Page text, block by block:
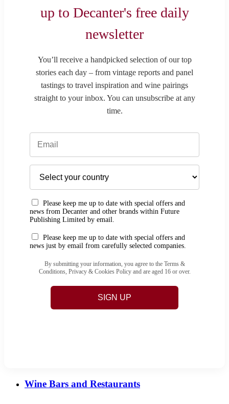
up to Decanter's free daily
newsletter
You’ll receive a handpicked selection of our top
stories each day – from vintage reports and panel
tastings to travel inspiration and wine pairings
straight to your inbox. You can unsubscribe at any
time.
Please keep me up to date with special offers and
news from Decanter and other brands within Future
Publishing Limited by email.
Please keep me up to date with special offers and
news just by email from carefully selected companies.
By submitting your information, you agree to the Terms &
Conditions, Privacy & Cookies Policy and are aged 16 or over.
SIGN UP
Wine Bars and Restaurants